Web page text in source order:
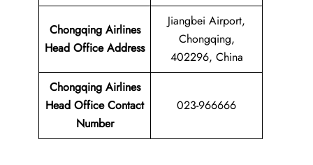
Chongqing Airlines
Head Office Address
Jiangbei Airport,
Chongqing,
402296, China
Chongqing Airlines
Head Office Contact
Number
023-966666